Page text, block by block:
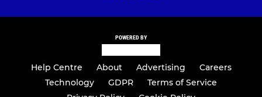
POWERED BY
Help Centre About Advertising
Careers
Technology
GDPR
Terms of Service